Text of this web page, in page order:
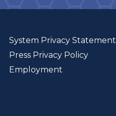
System Privacy Statement
Press Privacy Policy
Employment